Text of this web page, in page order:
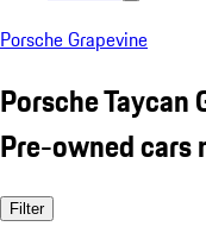
Porsche Grapevine
Porsche Taycan
Pre-owned cars
Filter